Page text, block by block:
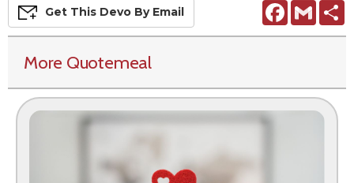
FacebookGmail
Get This Devo By Email
More Quotemeal